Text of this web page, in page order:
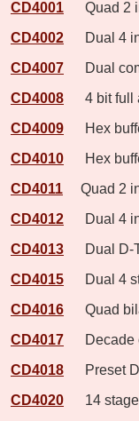
CD4001
Quad 2
CD4002
Dual 4
CD4007
Dual
CD4008
4 bit full
CD4009
Hex
CD4010
Hex
CD4011
Quad 2
CD4012
Dual 4
CD4013
Dual D-
CD4015
Dual 4
CD4016
Quad
CD4017
Decade
CD4018
Preset
CD4020
14 stage